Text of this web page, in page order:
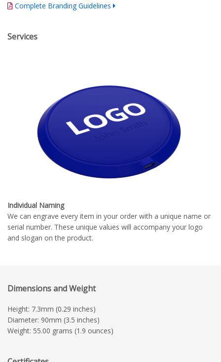
Complete Branding Guidelines
Services
Individual Naming
We can engrave every item in your order with a unique name or
serial number. These unique values will accompany your logo
and slogan on the product.
Dimensions and Weight
Height: 7.3mm (0.29 inches)
Diameter: 90mm (3.5 inches)
Weight: 55.00 grams (1.9 ounces)